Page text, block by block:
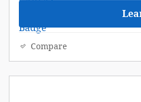
Compare